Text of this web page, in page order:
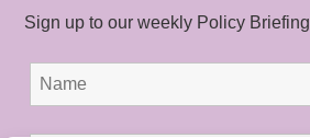
Sign up to our weekly Policy Briefing